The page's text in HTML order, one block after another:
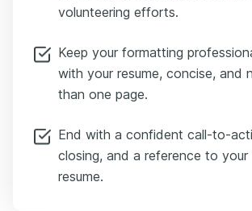
volunteering efforts.
Keep your formatting
with your resume, concise, and
than one page.
End with a confident call-to-
closing, and a reference to your
resume.